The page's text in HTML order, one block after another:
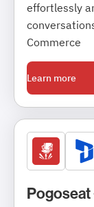
effortlessly
Commerce
Learn more